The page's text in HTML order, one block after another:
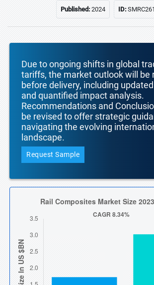
Published:2024 ID:
Due to ongoing shifts in global
tariffs, the market outlook will be
before delivery, including
and quantified impact analysis.
Recommendations and
be revised to offer strategic
navigating the evolving
landscape.
Request Sample